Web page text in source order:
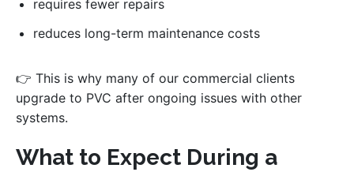
requires fewer repairs
reduces long-term maintenance costs
👉 This is why many of our commercial clients
upgrade to PVC after ongoing issues with other
systems.
What to Expect During a